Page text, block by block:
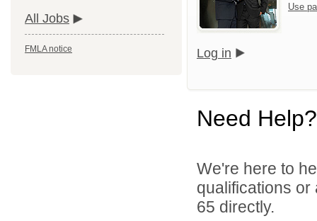
All Jobs
FMLA notice
Use
Log in
Need Help?
We're here to
qualifications
65 directly.